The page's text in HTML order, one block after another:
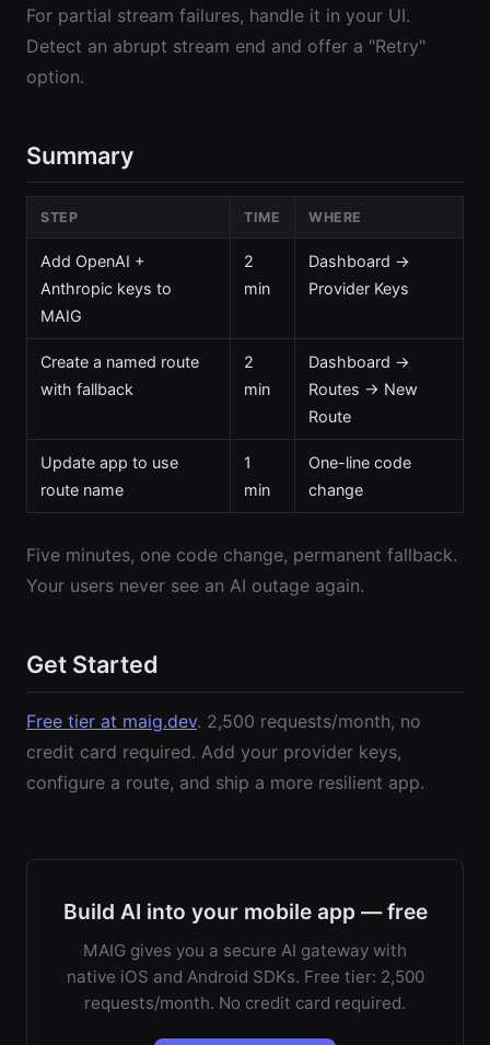
For partial stream failures, handle it in your UI.
Detect an abrupt stream end and offer a "Retry"
option.
Summary
STEP TIME WHERE
Add OpenAI +
Anthropic keys to
MAIG
2
min
Dashboard →
Provider Keys
Create a named route
with fallback
2
min
Dashboard →
Routes → New
Route
Update app to use
route name
1
min
One-line code
change
Five minutes, one code change, permanent fallback.
Your users never see an AI outage again.
Get Started
Free tier at maig.dev. 2,500 requests/month, no
credit card required. Add your provider keys,
configure a route, and ship a more resilient app.
Build AI into your mobile app — free
MAIG gives you a secure AI gateway with
native iOS and Android SDKs. Free tier: 2,500
requests/month. No credit card required.